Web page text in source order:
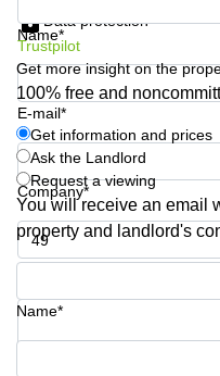
Frankfurt
Commercial
Leases
Amsterdam
Commercial
Leases Oslo
Commercial
Leases
Budapest
Leases
Istanbul
Colombia
Name*
E-mail*
Company*
Phone number*
Data protection
Trustpilot
Get more insight on the
100% free and
Get information and prices
Ask the Landlord
Request a viewing
You will receive an email
property and landlord's
Name*